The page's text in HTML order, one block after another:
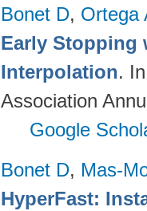
Bonet D, Ortega
Early Stopping
Interpolation.
Association
Google
Bonet D, Mas-
HyperFast: